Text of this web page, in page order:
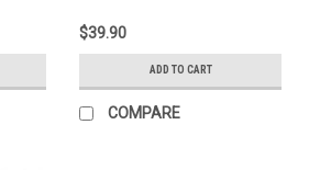
$39.90
ADD TO CART
COMPARE